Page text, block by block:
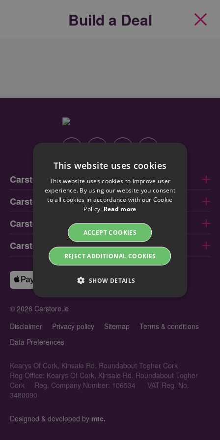
Build a Deal
Carstore Dublin
Carstore Cork
Carstore Limerick
Carstore Galway
© 2026 Carstore.ie
Disclaimer
Privacy policy Sitemap
Terms & conditions
Data Preferences
Kearys Of Cork, Kinsale Rd. Roundabout Togher Cork
Reg Office: Kearys Of Cork, Kinsale Rd. Roundabout Togher
Cork
Reg. Company Number: 106534
VAT Reg. No.
3480090
Designed & developed by mtc.
This website uses cookies
This website uses cookies to improve user
experience. By using our website you consent
to all cookies in accordance with our Cookie
Policy. Read more
ACCEPT COOKIES
REJECT ADDITIONAL COOKIES
SHOW DETAILS